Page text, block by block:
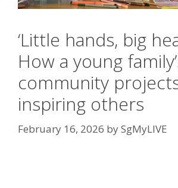
‘Little hands, big
How a young
community
inspiring others
February 16, 2026 bySgMyLIVE